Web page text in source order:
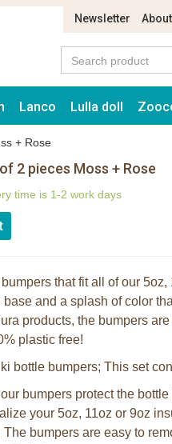
Newsletter
Lanco Lulla doll
+ Rose
2 pieces Moss + Rose
time is 1-2 work days
that fit all of our
and a splash of color
products, the bumpers
plastic free!
bottle bumpers; This set
bumpers protect the
your 5oz, 11oz or 9oz
bumpers are easy to